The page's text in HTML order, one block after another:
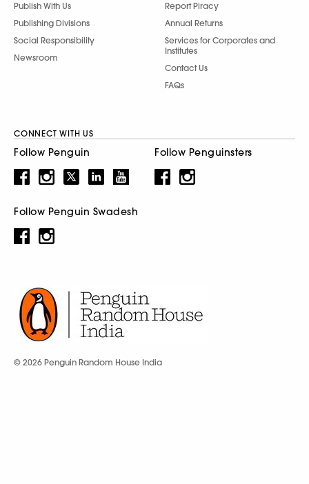
Publish With Us
Publishing Divisions
Social Responsibility
Newsroom
Report Piracy
Annual Returns
Services for Corporates and
Institutes
Contact Us
FAQs
CONNECT WITH US
Follow Penguin Follow Penguinsters
Follow Penguin Swadesh
© 2026 Penguin Random House India